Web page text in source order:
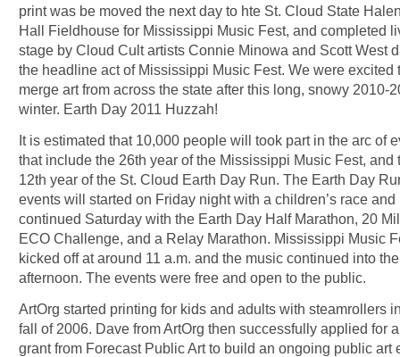
print was be moved the next day to hte St. Cloud State
Hall Fieldhouse for Mississippi Music Fest, and completed
stage by Cloud Cult artists Connie Minowa and Scott West
the headline act of Mississippi Music Fest. We were excited
merge art from across the state after this long, snowy 2010-
winter. Earth Day 2011 Huzzah!
It is estimated that 10,000 people will took part in the arc of
that include the 26th year of the Mississippi Music Fest, and
12th year of the St. Cloud Earth Day Run. The Earth Day
events will started on Friday night with a children’s race and
continued Saturday with the Earth Day Half Marathon, 20
ECO Challenge, and a Relay Marathon. Mississippi Music
kicked off at around 11 a.m. and the music continued into
afternoon. The events were free and open to the public.
ArtOrg started printing for kids and adults with steamrollers
fall of 2006. Dave from ArtOrg then successfully applied for
grant from Forecast Public Art to build an ongoing public art